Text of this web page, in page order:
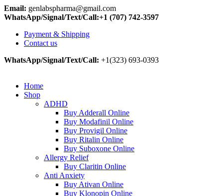
Email: genlabspharma@gmail.com
WhatsApp/Signal/Text/Call:+1 (707) 742-3597
Payment & Shipping
Contact us
WhatsApp/Signal/Text/Call: +1(323) 693-0393
Home
Shop
ADHD
Buy Adderall Online
Buy Modafinil Online
Buy Provigil Online
Buy Ritalin Online
Buy Suboxone Online
Allergy Relief
Buy Claritin Online
Anti Anxiety
Buy Ativan Online
Buy Klonopin Online